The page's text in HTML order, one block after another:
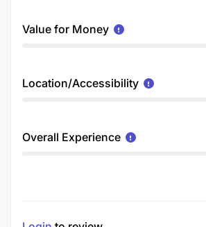
Value for Money
Location/Accessibility
Overall Experience